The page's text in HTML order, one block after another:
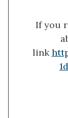
If you
link